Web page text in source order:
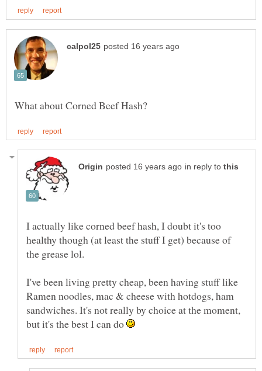
in reply to
I actually like corned beef hash, I doubt it's too
healthy though (at least the stuff I get) because of
I've been living pretty cheap, been having stuff like
Ramen noodles, mac & cheese with hotdogs, ham
sandwiches. It's not really by choice at the moment,
but it's the best I can do